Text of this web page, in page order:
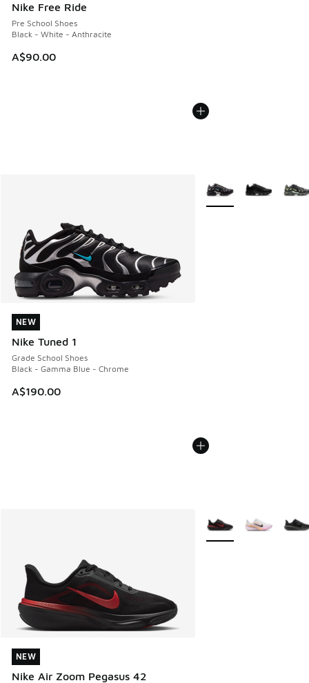
Nike Free Ride
Pre School Shoes
Black - White - Anthracite
A$90.00
NEW
Nike Tuned 1
Grade School Shoes
Black - Gamma Blue - Chrome
A$190.00
NEW
More Colors Available
NEW
Nike Air Zoom Pegasus 42
NEW
More Colors Available